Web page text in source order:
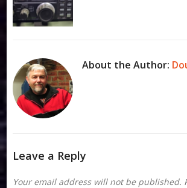
About the Author:
Leave a Reply
Your email address will not be published.